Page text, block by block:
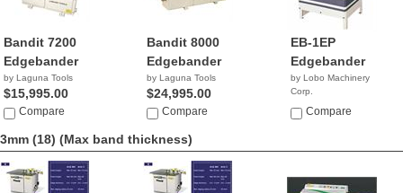
Bandit 7200
Edgebander
by Laguna Tools
$15,995.00
Compare
Bandit 8000
Edgebander
by Laguna Tools
$24,995.00
Compare
EB-1EP
Edgebander
by Lobo Machinery
Corp.
$3,990.00
Compare
3mm (18) (Max band thickness)